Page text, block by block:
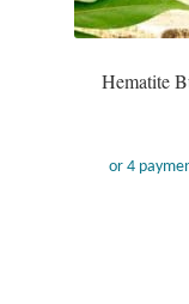
Hematite